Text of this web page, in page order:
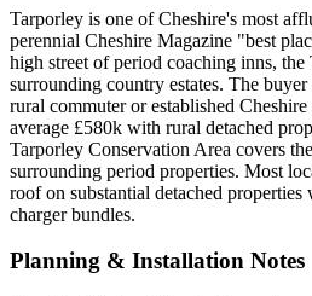
Tarporley is one of Cheshire's most
perennial Cheshire Magazine "best
high street of period coaching inns,
surrounding country estates. The
rural commuter or established
average £580k with rural detached
Tarporley Conservation Area covers
surrounding period properties. Most
roof on substantial detached
charger bundles.
Planning & Installation Notes